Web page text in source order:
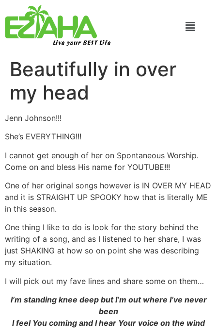
Live your BEST Life
Beautifully in over
my head
Jenn Johnson!!!
She’s EVERYTHING!!!
I cannot get enough of her on Spontaneous Worship.
Come on and bless His name for YOUTUBE!!!
One of her original songs however is IN OVER MY HEAD
and it is STRAIGHT UP SPOOKY how that is literally ME
in this season.
One thing I like to do is look for the story behind the
writing of a song, and as I listened to her share, I was
just SHAKING at how so on point she was describing
my situation.
I will pick out my fave lines and share some on them…
I’m standing knee deep but I’m out where I’ve never
been
I feel You coming and I hear Your voice on the wind